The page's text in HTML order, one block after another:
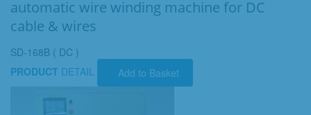
automatic wire winding machine for DC
cable & wires
SD-168B ( DC )
PRODUCT DETAIL Add to Basket